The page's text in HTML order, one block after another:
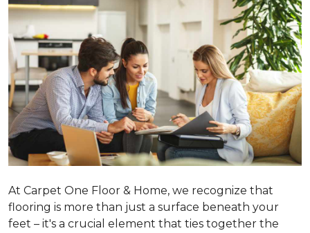
At Carpet One Floor & Home, we recognize that
flooring is more than just a surface beneath your
feet – it's a crucial element that ties together the